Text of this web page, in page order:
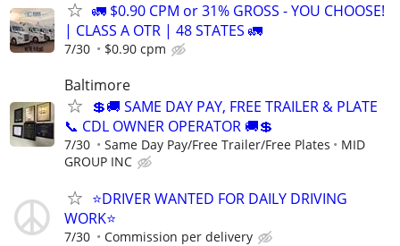
🚛 $0.90 CPM or 31% GROSS - YOU CHOOSE!
| CLASS A OTR | 48 STATES 🚛
7/30 $0.90 cpm
Baltimore
💲🚚 SAME DAY PAY, FREE TRAILER & PLATE
📞 CDL OWNER OPERATOR 🚚💲
7/30 Same Day Pay/Free Trailer/Free Plates
MID
GROUP INC
⭐DRIVER WANTED FOR DAILY DRIVING
WORK⭐
7/30 Commission per delivery